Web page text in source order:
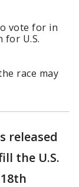
vote for in
for U.S.
race may
released
the U.S.